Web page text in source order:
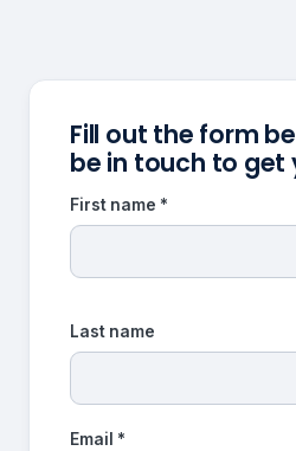
Fill out the form
be in touch to get
First name *
Last name
Email *